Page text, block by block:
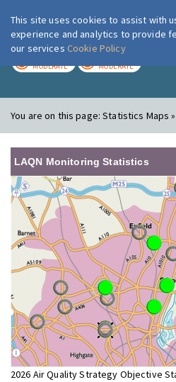
London Air
MODERATE MODERATE
You are on this page:Statistics Maps
LAQN Monitoring Statistics
2026 Air Quality Strategy Objective
This site uses cookies to assist with
experience and analytics to provide
our services Cookie Policy